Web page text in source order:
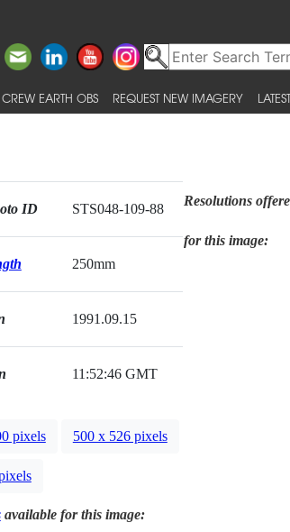
CREW EARTH OBS REQUEST NEW IMAGERY
ID STS048-109-88
250mm
1991.09.15
11:52:46 GMT
Resolutions
for this image:
pixels 500 x 526 pixels
available for this image: